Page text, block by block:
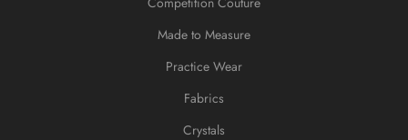
Made to Measure
Practice Wear
Fabrics
Crystals